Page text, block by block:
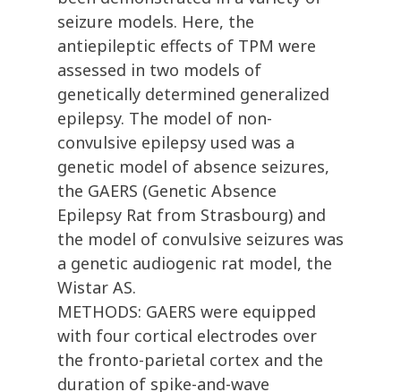
seizure models. Here, the
antiepileptic effects of TPM were
assessed in two models of
genetically determined generalized
epilepsy. The model of non-
convulsive epilepsy used was a
genetic model of absence seizures,
the GAERS (Genetic Absence
Epilepsy Rat from Strasbourg) and
the model of convulsive seizures was
a genetic audiogenic rat model, the
Wistar AS.
METHODS: GAERS were equipped
with four cortical electrodes over
the fronto-parietal cortex and the
duration of spike-and-wave